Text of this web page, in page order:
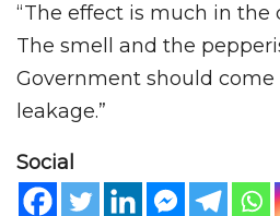
“The effect is much in the
The smell and the
Government should
leakage.”
Social